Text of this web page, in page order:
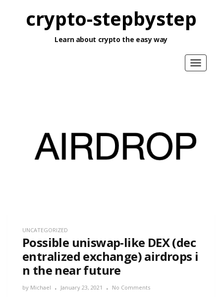
crypto-stepbystep
Learn about crypto the easy way
Toggle
UNCATEGORIZED
Possible uniswap-like DEX (dec
entralized exchange) airdrops i
n the near future
by Michael January 23, 2021 No Comments